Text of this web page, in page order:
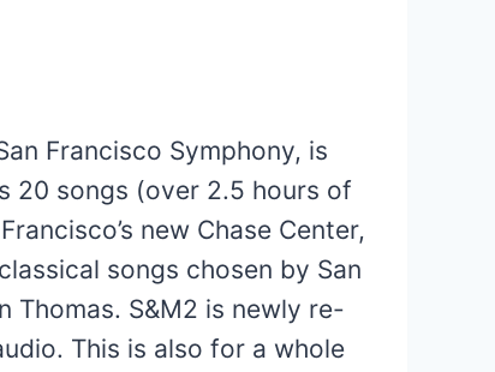
Francisco Symphony, is
20 songs (over 2.5 hours of
new Chase Center,
songs chosen by San
Thomas. S&M2 is newly re-
This is also for a whole